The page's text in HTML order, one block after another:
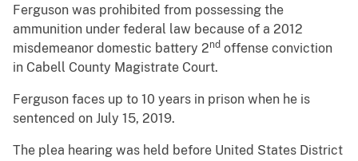
Ferguson was prohibited from possessing the
ammunition under federal law because of a 2012
misdemeanor domestic battery 2nd offense conviction
in Cabell County Magistrate Court.
Ferguson faces up to 10 years in prison when he is
sentenced on July 15, 2019.
The plea hearing was held before United States District